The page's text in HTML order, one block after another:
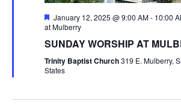
Featured
January 12, 2025 @ 9:00 AM- 10:00
at Mulberry
SUNDAY WORSHIP AT
Trinity Baptist Church319 E. Mulberry,
States